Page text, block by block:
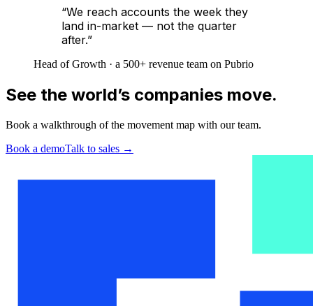
“We reach accounts the week they
land in-market — not the quarter
after.”
Head of Growth · a 500+ revenue team on Pubrio
See the world’s companies move.
Book a walkthrough of the movement map with our team.
Book a demoTalk to sales →